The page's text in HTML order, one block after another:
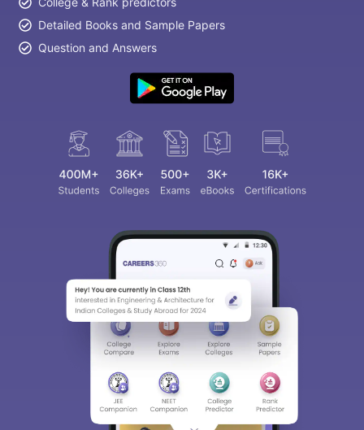
Detailed Books and Sample Papers
Question and Answers